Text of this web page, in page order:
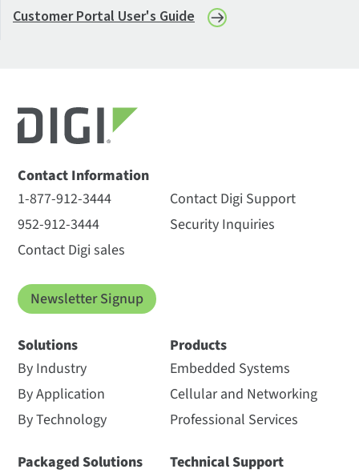
Customer Portal User's Guide
Contact Information
1-877-912-3444
952-912-3444
Contact Digi sales
Contact Digi Support
Security Inquiries
Newsletter Signup
Solutions
By Industry
By Application
By Technology
Packaged Solutions
Products
Embedded Systems
Cellular and Networking
Professional Services
Technical Support